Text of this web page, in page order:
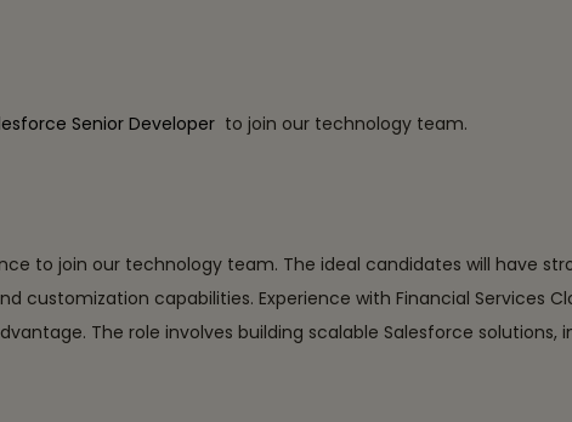
Senior Developer to join our technology team.
to join our technology team. The ideal candidates will have
customization capabilities. Experience with Financial Services
The role involves building scalable Salesforce solutions,